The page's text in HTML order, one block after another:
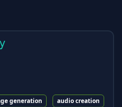
generation audio creation